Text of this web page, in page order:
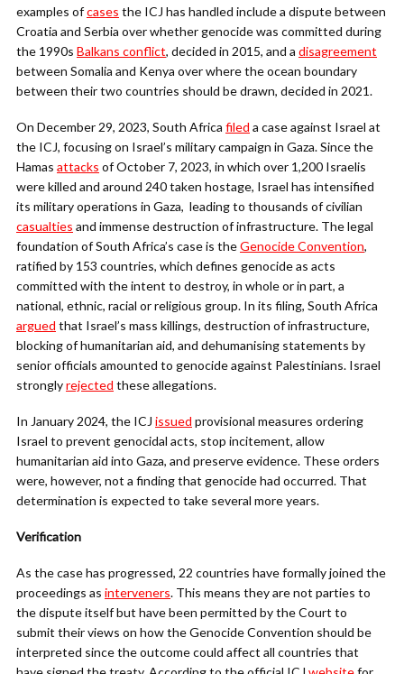
examples ofcases the ICJ has handled include a dispute between
Croatia and Serbia over whether genocide was committed during
the 1990s Balkans conflict, decided in 2015, and a disagreement
between Somalia and Kenya over where the ocean boundary
between their two countries should be drawn, decided in 2021.
On December 29, 2023, South Africa filed a case against Israel at
the ICJ, focusing on Israel’s military campaign in Gaza. Since the
Hamas attacks of October 7, 2023, in which over 1,200 Israelis
were killed and around 240 taken hostage, Israel has intensified
its military operations in Gaza, leading to thousands of civilian
casualties and immense destruction of infrastructure. The legal
foundation of South Africa’s case is theGenocide Convention,
ratified by 153 countries, which defines genocide as acts
committed with the intent to destroy, in whole or in part, a
national, ethnic, racial or religious group. In its filing, South Africa
argued that Israel’s mass killings, destruction of infrastructure,
blocking of humanitarian aid, and dehumanising statements by
senior officials amounted to genocide against Palestinians. Israel
stronglyrejected these allegations.
In January 2024, the ICJ issued provisional measures ordering
Israel to prevent genocidal acts, stop incitement, allow
humanitarian aid into Gaza, and preserve evidence. These orders
were, however, not a finding that genocide had occurred. That
determination is expected to take several more years.
Verification
As the case has progressed, 22 countries have formally joined the
proceedings as interveners. This means they are not parties to
the dispute itself but have been permitted by the Court to
submit their views on how the Genocide Convention should be
interpreted since the outcome could affect all countries that